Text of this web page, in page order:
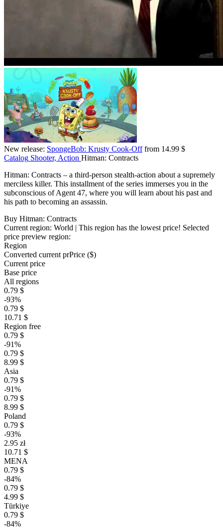
New release: SpongeBob: Krusty Cook-Offfrom 14.99 $
Catalog Shooter, Action Hitman: Contracts
Hitman: Contracts – a third-person stealth-action about a supremely
merciless killer. This installment of the series immerses you in the
subconscious of Agent 47, where you will learn about his past and
his path to becoming an assassin.
Buy Hitman: Contracts
Current region: World | This region has the lowest price! Selected
price preview region:
Region
Converted current prPrice ($)
Current price
Base price
All regions
0.79 $
-93%
0.79 $
10.71 $
Region free
0.79 $
-91%
0.79 $
8.99 $
Asia
0.79 $
-91%
0.79 $
8.99 $
Poland
0.79 $
-93%
2.95 zł
10.71 $
MENA
0.79 $
-84%
0.79 $
4.99 $
Türkiye
0.79 $
-84%